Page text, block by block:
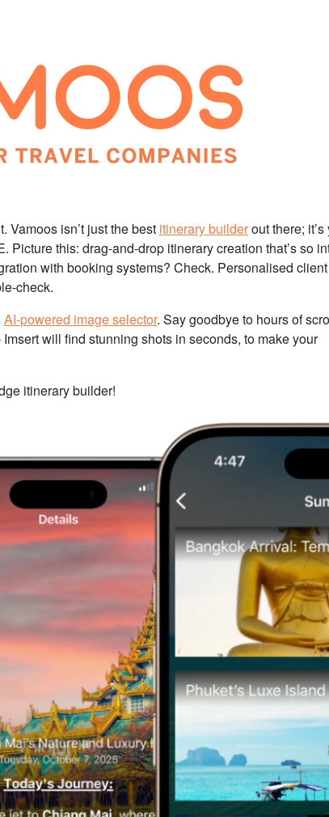
Vamoos isn’t just the best itinerary builderout there; it’s
this: drag-and-drop itinerary creation that’s so
with booking systems? Check. Personalised client
check.
AI-powered image selector. Say goodbye to hours of
will find stunning shots in seconds, to make your
itinerary builder!